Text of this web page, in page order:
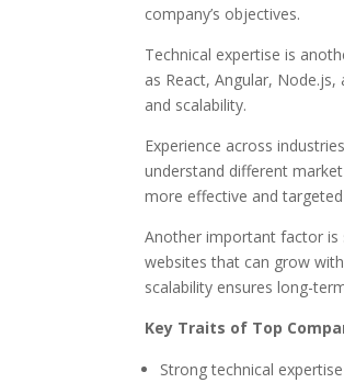
company’s objectives.
Technical expertise is
as React, Angular,
and scalability.
Experience across
understand different
more effective and
Another important factor is
websites that can grow
scalability ensures long-
Key Traits of Top
Strong technical